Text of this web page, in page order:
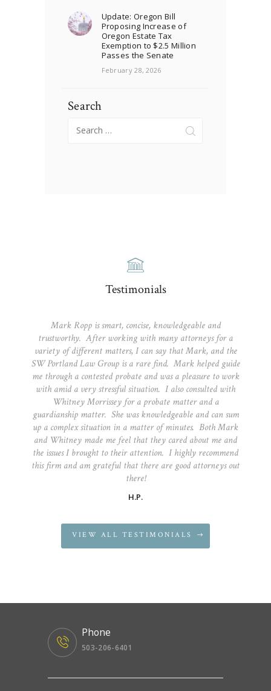
Update: Oregon Bill
Proposing Increase of
Oregon Estate Tax
Exemption to $2.5 Million
Passes the Senate
February 28, 2026
Search
for:
Testimonials
Mark Ropp is smart, concise, knowledgeable and
trustworthy. After working with many attorneys for a
variety of different matters, I can say that Mark, and the
SW Portland Law Group is a rare find. Mark helped guide
me through a contested probate and was a pleasure to work
with amid a very stressful situation. I also consulted with
Whitney Morrissey for a probate matter and a
guardianship matter. She was knowledgeable and can sum
up a complex situation in a matter of minutes. Both Mark
and Whitney made me feel that they cared about me and
the issues I brought to their attention. I highly recommend
this firm and am grateful that there are good attorneys out
there!
H.P.
VIEW ALL TESTIMONIALS
Phone
503-206-6401